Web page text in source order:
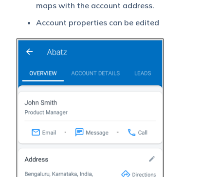
maps with the account address.
Account properties can be edited